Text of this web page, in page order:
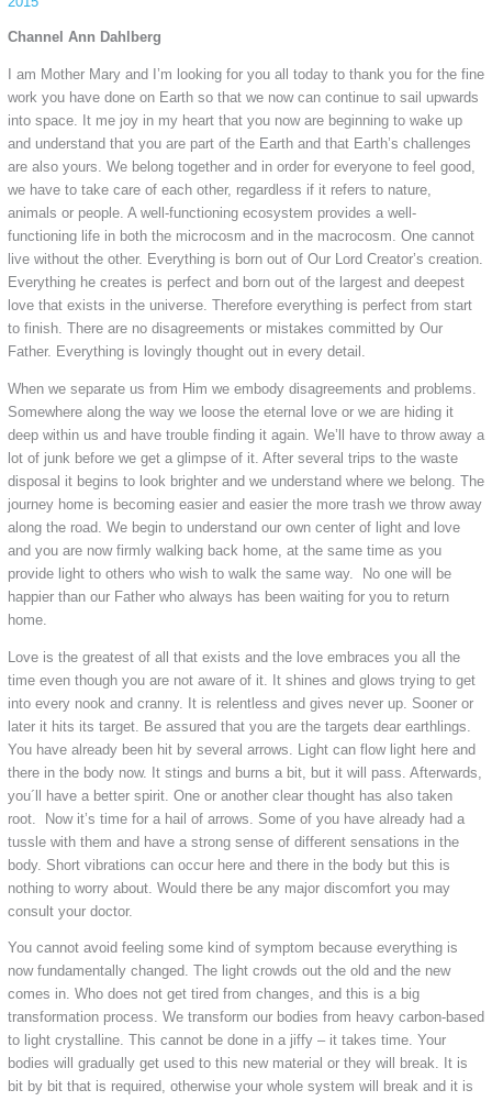
Channel Ann Dahlberg
I am Mother Mary and I’m looking for you all today to thank you for the fine
work you have done on Earth so that we now can continue to sail upwards
into space. It me joy in my heart that you now are beginning to wake up
and understand that you are part of the Earth and that Earth’s challenges
are also yours. We belong together and in order for everyone to feel good,
we have to take care of each other, regardless if it refers to nature,
animals or people. A well-functioning ecosystem provides a well-
functioning life in both the microcosm and in the macrocosm. One cannot
live without the other. Everything is born out of Our Lord Creator’s creation.
Everything he creates is perfect and born out of the largest and deepest
love that exists in the universe. Therefore everything is perfect from start
to finish. There are no disagreements or mistakes committed by Our
Father. Everything is lovingly thought out in every detail.
When we separate us from Him we embody disagreements and problems.
Somewhere along the way we loose the eternal love or we are hiding it
deep within us and have trouble finding it again. We’ll have to throw away a
lot of junk before we get a glimpse of it. After several trips to the waste
disposal it begins to look brighter and we understand where we belong. The
journey home is becoming easier and easier the more trash we throw away
along the road. We begin to understand our own center of light and love
and you are now firmly walking back home, at the same time as you
provide light to others who wish to walk the same way. No one will be
happier than our Father who always has been waiting for you to return
home.
Love is the greatest of all that exists and the love embraces you all the
time even though you are not aware of it. It shines and glows trying to get
into every nook and cranny. It is relentless and gives never up. Sooner or
later it hits its target. Be assured that you are the targets dear earthlings.
You have already been hit by several arrows. Light can flow light here and
there in the body now. It stings and burns a bit, but it will pass. Afterwards,
you´ll have a better spirit. One or another clear thought has also taken
root. Now it’s time for a hail of arrows. Some of you have already had a
tussle with them and have a strong sense of different sensations in the
body. Short vibrations can occur here and there in the body but this is
nothing to worry about. Would there be any major discomfort you may
consult your doctor.
You cannot avoid feeling some kind of symptom because everything is
now fundamentally changed. The light crowds out the old and the new
comes in. Who does not get tired from changes, and this is a big
transformation process. We transform our bodies from heavy carbon-based
to light crystalline. This cannot be done in a jiffy – it takes time. Your
bodies will gradually get used to this new material or they will break. It is
bit by bit that is required, otherwise your whole system will break and it is